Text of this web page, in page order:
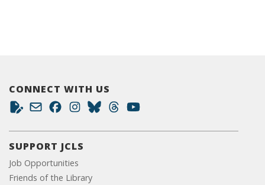
CONNECT WITH US
SUPPORT JCLS
Job Opportunities
Friends of the Library